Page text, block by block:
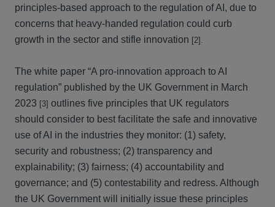
principles-based approach to the regulation of AI, due to
concerns that heavy-handed regulation could curb
growth in the sector and stifle innovation [2].
The white paper “A pro-innovation approach to AI
regulation” published by the UK Government in March
2023 [3] outlines five principles that UK regulators
should consider to best facilitate the safe and innovative
use of AI in the industries they monitor: (1) safety,
security and robustness; (2) transparency and
explainability; (3) fairness; (4) accountability and
governance; and (5) contestability and redress. Although
the UK Government will initially issue these principles